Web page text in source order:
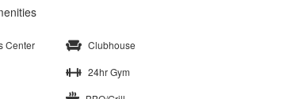
Center
Clubhouse
24hr Gym